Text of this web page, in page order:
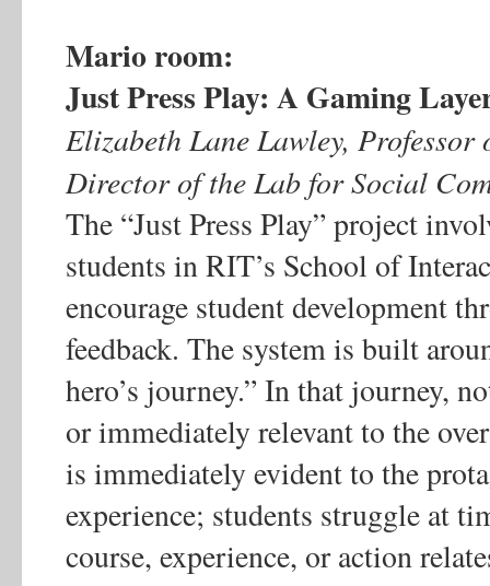
Mario room:
Just Press Play: A Gaming
Elizabeth Lane Lawley,
Director of the Lab for Social
The “Just Press Play” project
students in RIT’s School of
encourage student development
feedback. The system is built
hero’s journey.” In that journey,
or immediately relevant to the
is immediately evident to the
experience; students struggle at
course, experience, or action